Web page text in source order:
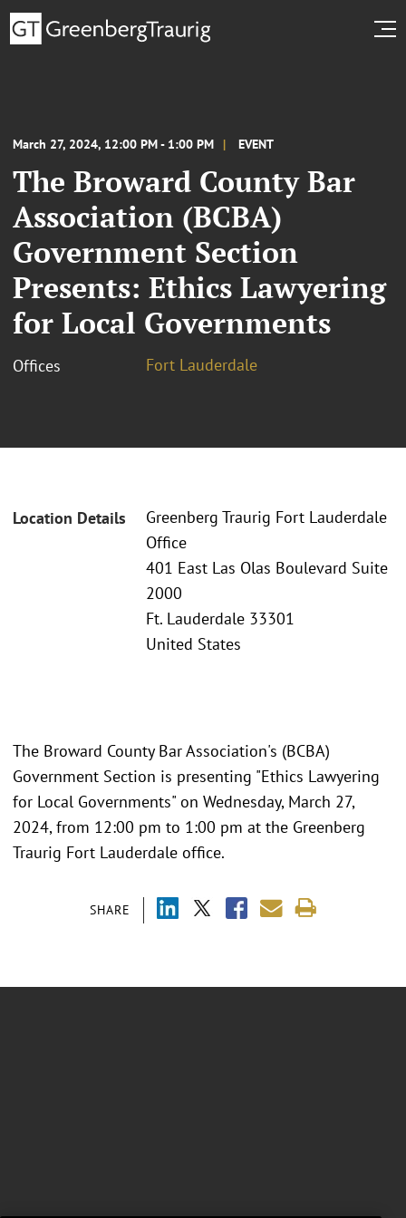
March 27, 2024, 12:00 PM - 1:00 PM EVENT
The Broward County Bar
Association (BCBA)
Government Section
Presents: Ethics Lawyering
for Local Governments
Offices Fort Lauderdale
Location Details
Greenberg Traurig Fort Lauderdale
Office
401 East Las Olas Boulevard Suite
2000
Ft. Lauderdale 33301
United States
SHARE
The Broward County Bar Association's (BCBA)
Government Section is presenting "Ethics Lawyering
for Local Governments" on Wednesday, March 27,
2024, from 12:00 pm to 1:00 pm at the Greenberg
Traurig Fort Lauderdale office.